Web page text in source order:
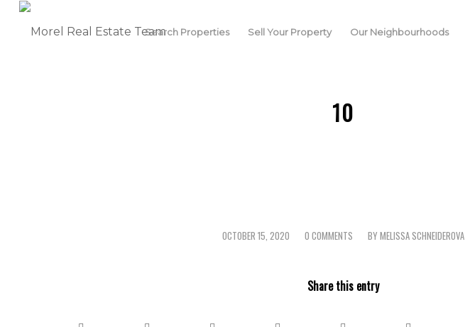
Search Properties Sell Your Property Our Neighbourhoods
10
OCTOBER 15, 2020
/ 0 COMMENTS
/ BYMELISSA SCHNEIDEROVA
Share this entry